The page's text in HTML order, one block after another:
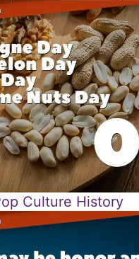
Culture History